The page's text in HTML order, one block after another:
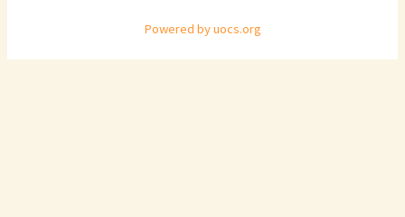
Powered by uocs.org